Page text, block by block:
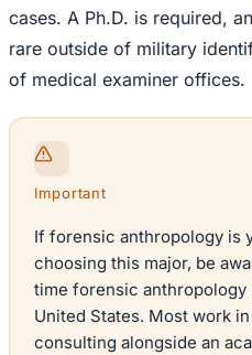
cases. A Ph.D. is required,
rare outside of military
of medical examiner offices.
Important
If forensic anthropology is
choosing this major, be
time forensic
United States. Most work
consulting alongside an